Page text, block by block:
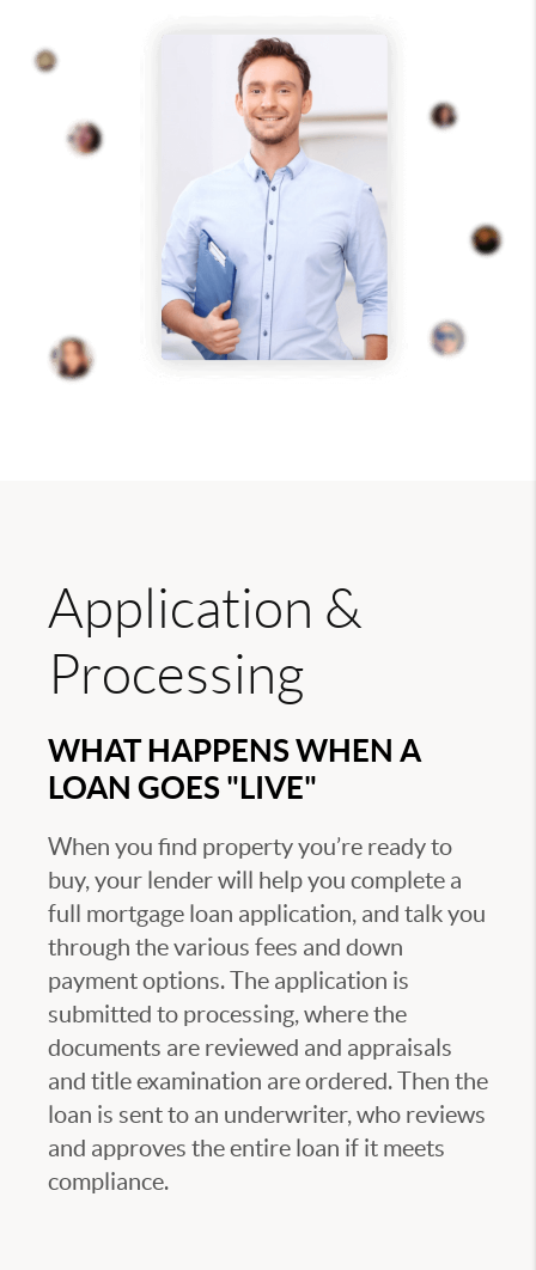
Application &
Processing
WHAT HAPPENS WHEN A
LOAN GOES "LIVE"
When you find property you’re ready to
buy, your lender will help you complete a
full mortgage loan application, and talk you
through the various fees and down
payment options. The application is
submitted to processing, where the
documents are reviewed and appraisals
and title examination are ordered. Then the
loan is sent to an underwriter, who reviews
and approves the entire loan if it meets
compliance.